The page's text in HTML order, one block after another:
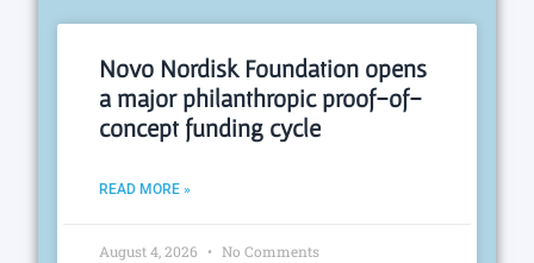
Novo Nordisk Foundation opens
a major philanthropic proof-of-
concept funding cycle
READ MORE »
August 4, 2026 No Comments